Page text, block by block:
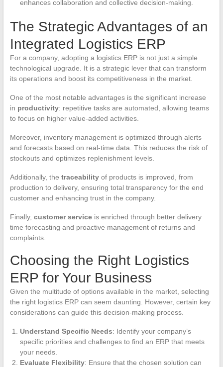
enhances collaboration and collective decision-making.
The Strategic Advantages of an
Integrated Logistics ERP
For a company, adopting a logistics ERP is not just a simple
technological upgrade. It is a strategic lever that can transform
its operations and boost its competitiveness in the market.
One of the most notable advantages is the significant increase
in productivity: repetitive tasks are automated, allowing teams
to focus on higher value-added activities.
Moreover, inventory management is optimized through alerts
and forecasts based on real-time data. This reduces the risk of
stockouts and optimizes replenishment levels.
Additionally, the traceabilityof products is improved, from
production to delivery, ensuring total transparency for the end
customer and enhancing trust in the company.
Finally, customer serviceis enriched through better delivery
time forecasting and proactive management of returns and
complaints.
Choosing the Right Logistics
ERP for Your Business
Given the multitude of options available in the market, selecting
the right logistics ERP can seem daunting. However, certain key
considerations can guide this decision-making process.
Understand Specific Needs: Identify your company’s
specific priorities and challenges to find an ERP that meets
your needs.
Evaluate Flexibility: Ensure that the chosen solution can